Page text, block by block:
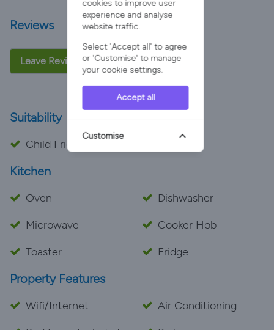
Reviews
Leave Review
Suitability
Child Friendly
Kitchen
Oven
Dishwasher
Microwave
Cooker Hob
Toaster
Fridge
Property Features
Wifi/Internet
Air Conditioning
cookies to improve user
experience and analyse
website traffic.
Select 'Accept all' to agree
or 'Customise' to manage
your cookie settings.
Accept all
Customise